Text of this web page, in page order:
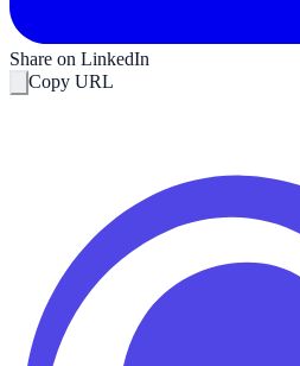
Share on LinkedIn
Copy URL